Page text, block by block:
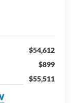
$54,612
$899
$55,511